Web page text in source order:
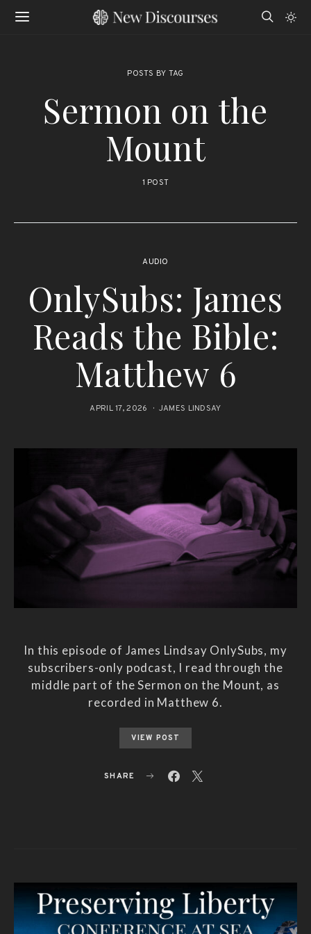
POSTS BY TAG
Sermon on the
Mount
1 POST
AUDIO
OnlySubs: James
Reads the Bible:
Matthew 6
APRIL 17, 2026 JAMES LINDSAY
In this episode of James Lindsay OnlySubs, my
subscribers-only podcast, I read through the
middle part of the Sermon on the Mount, as
recorded in Matthew 6.
VIEW POST
SHARE